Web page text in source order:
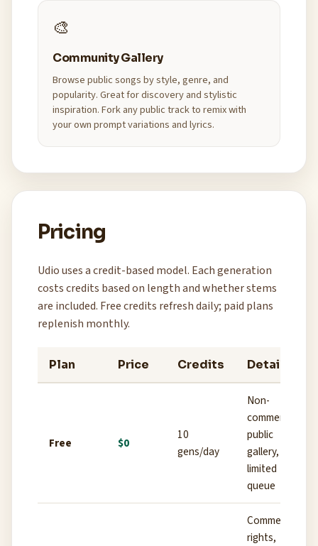
🎨
Community Gallery
Browse public songs by style, genre, and
popularity. Great for discovery and stylistic
inspiration. Fork any public track to remix with
your own prompt variations and lyrics.
Pricing
Udio uses a credit-based model. Each generation
costs credits based on length and whether stems
are included. Free credits refresh daily; paid plans
replenish monthly.
Plan Price Credits Details
Free $0
10
gens/day
Non-
commercial,
public
gallery,
limited
queue
Commercial
rights,